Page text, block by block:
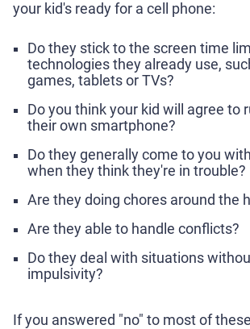
your kid's ready for a cell phone:
Do they stick to the screen time
technologies they already use,
games, tablets or TVs?
Do you think your kid will agree to
their own smartphone?
Do they generally come to you
when they think they're in trouble?
Are they doing chores around the
Are they able to handle conflicts?
Do they deal with situations
impulsivity?
If you answered "no" to most of